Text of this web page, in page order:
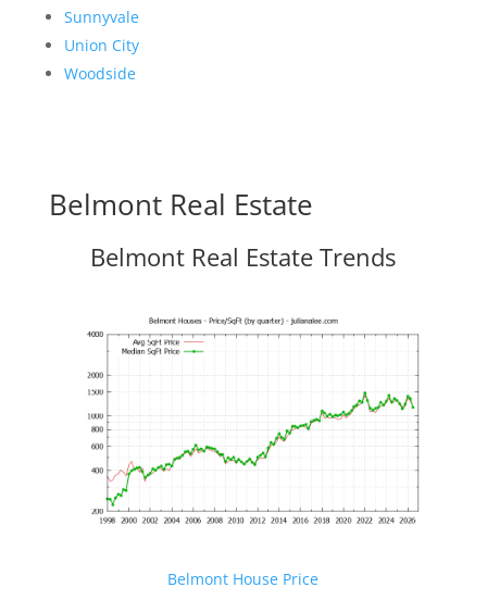
Sunnyvale
Union City
Woodside
Belmont Real Estate
Belmont Real Estate Trends
Belmont House Price